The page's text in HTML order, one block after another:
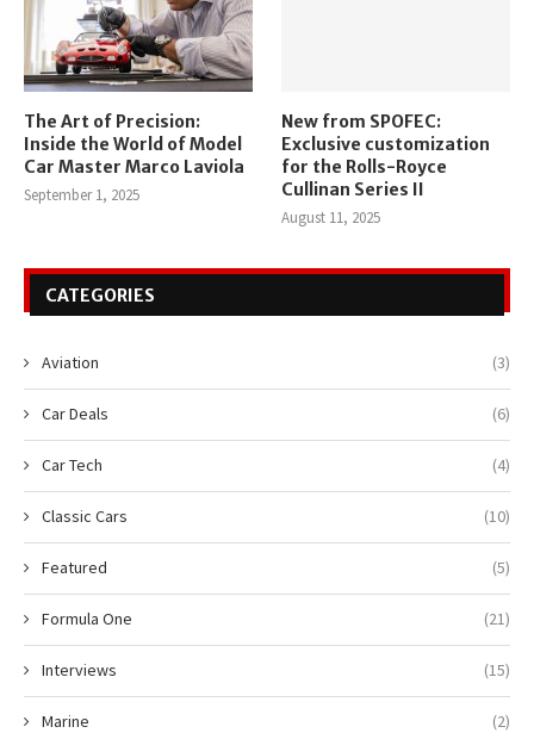
The Art of Precision:
Inside the World of Model
Car Master Marco Laviola
September 1, 2025
New from SPOFEC:
Exclusive customization
for the Rolls-Royce
Cullinan Series II
August 11, 2025
CATEGORIES
Aviation (3)
Car Deals (6)
Car Tech (4)
Classic Cars (10)
Featured (5)
Formula One (21)
Interviews (15)
Marine (2)